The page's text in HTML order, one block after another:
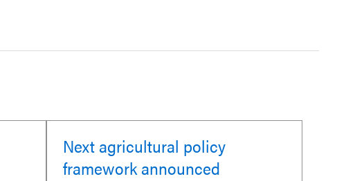
Next agricultural policy
framework announced